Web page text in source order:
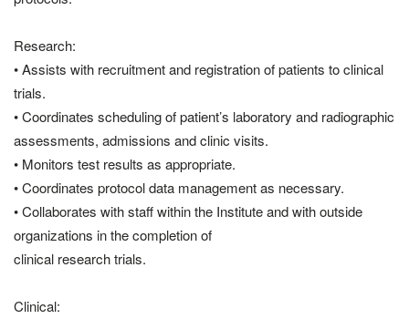
Research:
• Assists with recruitment and registration of patients to clinical
trials.
• Coordinates scheduling of patient’s laboratory and radiographic
assessments, admissions and clinic visits.
• Monitors test results as appropriate.
• Coordinates protocol data management as necessary.
• Collaborates with staff within the Institute and with outside
organizations in the completion of
clinical research trials.
Clinical: